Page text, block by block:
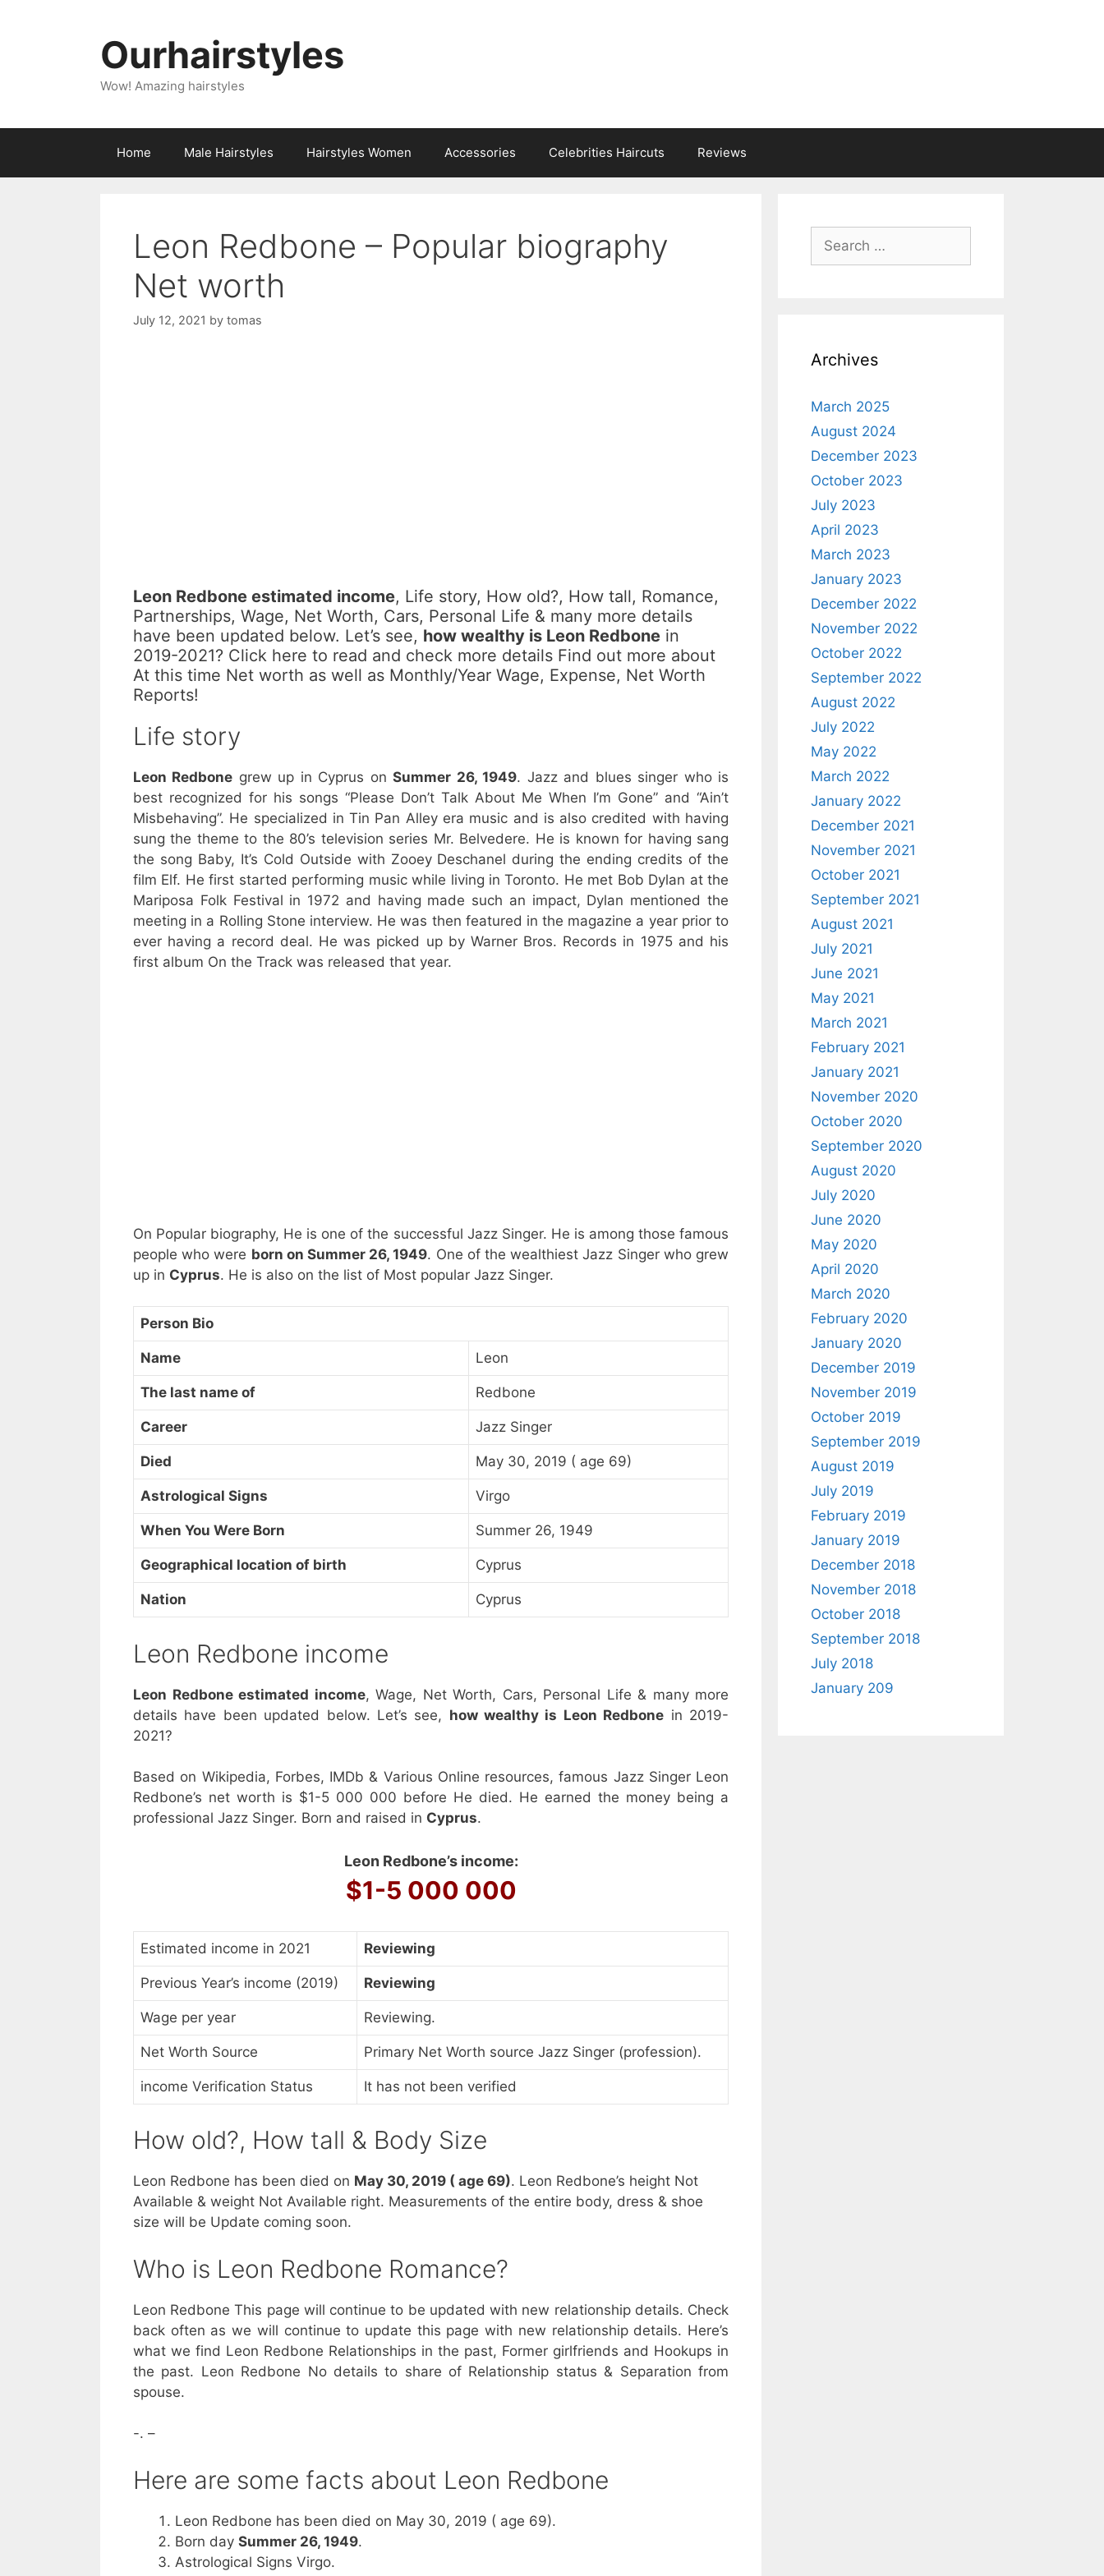
Ourhairstyles
Wow! Amazing hairstyles
Home Male Hairstyles Hairstyles Women Accessories Celebrities Haircuts Reviews
Leon Redbone – Popular biography
Net worth
July 12, 2021 by tomas
Leon Redbone estimated income, Life story, How old?, How tall, Romance,
Partnerships, Wage, Net Worth, Cars, Personal Life & many more details
have been updated below. Let’s see, how wealthy is Leon Redbone in
2019-2021? Click here to read and check more details Find out more about
At this time Net worth as well as Monthly/Year Wage, Expense, Net Worth
Reports!
Life story
Leon Redbone grew up in Cyprus onSummer 26, 1949. Jazz and blues singer who is
best recognized for his songs “Please Don’t Talk About Me When I’m Gone” and “Ain’t
Misbehaving”. He specialized in Tin Pan Alley era music and is also credited with having
sung the theme to the 80’s television series Mr. Belvedere. He is known for having sang
the song Baby, It’s Cold Outside with Zooey Deschanel during the ending credits of the
film Elf. He first started performing music while living in Toronto. He met Bob Dylan at the
Mariposa Folk Festival in 1972 and having made such an impact, Dylan mentioned the
meeting in a Rolling Stone interview. He was then featured in the magazine a year prior to
ever having a record deal. He was picked up by Warner Bros. Records in 1975 and his
first album On the Track was released that year.
On Popular biography, He is one of the successful Jazz Singer. He is among those famous
people who were born on Summer 26, 1949. One of the wealthiest Jazz Singer who grew
up in Cyprus. He is also on the list of Most popular Jazz Singer.
Person Bio
Name Leon
The last name of Redbone
Career Jazz Singer
Died May 30, 2019 ( age 69)
Astrological Signs Virgo
When You Were Born Summer 26, 1949
Geographical location of birth Cyprus
Nation Cyprus
Leon Redbone income
Leon Redbone estimated income, Wage, Net Worth, Cars, Personal Life & many more
details have been updated below. Let’s see, how wealthy is Leon Redbone in 2019-
2021?
Based on Wikipedia, Forbes, IMDb & Various Online resources, famous Jazz Singer Leon
Redbone’s net worth is $1-5 000 000 before He died. He earned the money being a
professional Jazz Singer. Born and raised in Cyprus.
Leon Redbone’s income:
$1-5 000 000
Estimated income in 2021 Reviewing
Previous Year’s income (2019) Reviewing
Wage per year Reviewing.
Net Worth Source Primary Net Worth source Jazz Singer (profession).
income Verification Status It has not been verified
How old?, How tall & Body Size
Leon Redbone has been died on May 30, 2019 ( age 69). Leon Redbone’s height Not
Available & weight Not Available right. Measurements of the entire body, dress & shoe
size will be Update coming soon.
Who is Leon Redbone Romance?
Leon Redbone This page will continue to be updated with new relationship details. Check
back often as we will continue to update this page with new relationship details. Here’s
what we find Leon Redbone Relationships in the past, Former girlfriends and Hookups in
the past. Leon Redbone No details to share of Relationship status & Separation from
spouse.
-. –
Here are some facts about Leon Redbone
Leon Redbone has been died on May 30, 2019 ( age 69).
Born day Summer 26, 1949.
Astrological Signs Virgo.
Search
for:
Archives
March 2025
August 2024
December 2023
October 2023
July 2023
April 2023
March 2023
January 2023
December 2022
November 2022
October 2022
September 2022
August 2022
July 2022
May 2022
March 2022
January 2022
December 2021
November 2021
October 2021
September 2021
August 2021
July 2021
June 2021
May 2021
March 2021
February 2021
January 2021
November 2020
October 2020
September 2020
August 2020
July 2020
June 2020
May 2020
April 2020
March 2020
February 2020
January 2020
December 2019
November 2019
October 2019
September 2019
August 2019
July 2019
February 2019
January 2019
December 2018
November 2018
October 2018
September 2018
July 2018
January 209